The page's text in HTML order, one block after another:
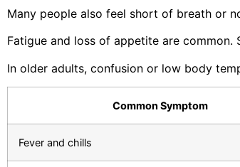
Many people also feel short of breath or
Fatigue and loss of appetite are common.
In older adults, confusion or low body
Common Symptom
Fever and chills